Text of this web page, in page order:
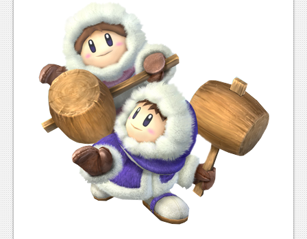
Reviews
Features
Playstation 3
News
Reviews